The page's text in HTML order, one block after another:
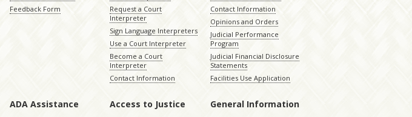
Feedback Form
Request a Court
Interpreter
Sign Language Interpreters
Use a Court Interpreter
Become a Court
Interpreter
Contact Information
Contact Information
Opinions and Orders
Judicial Performance
Program
Judicial Financial Disclosure
Statements
Facilities Use Application
ADA Assistance Access to Justice General Information